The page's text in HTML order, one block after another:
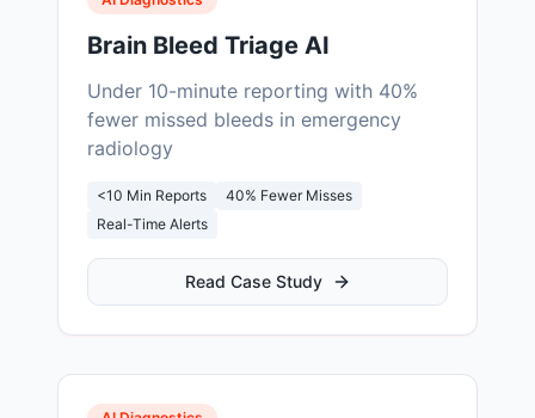
Brain Bleed Triage AI
Under 10-minute reporting with 40%
fewer missed bleeds in emergency
radiology
<10 Min Reports
40% Fewer Misses
Real-Time Alerts
Read Case Study